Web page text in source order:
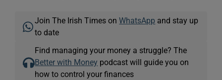
Join The Irish Times onWhatsApp and stay up
to date
Find managing your money a struggle? The
Better with Money podcast will guide you on
how to control your finances